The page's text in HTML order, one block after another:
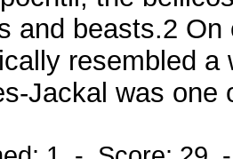
and beasts.2
resembled
Jackal was one